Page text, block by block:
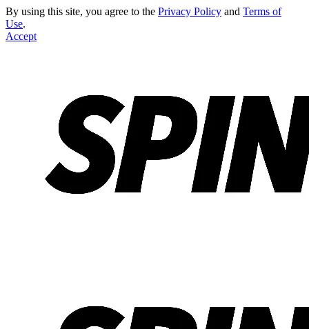
By using this site, you agree to the Privacy Policy and Terms of
Use.
Accept